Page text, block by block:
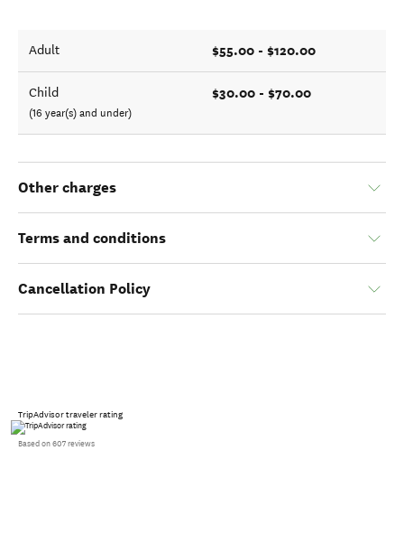
Adult $55.00 - $120.00
Child
(16 year(s) and under)
$30.00 - $70.00
Other charges
Terms and conditions
Cancellation Policy
TripAdvisor traveler rating
Based on 607 reviews